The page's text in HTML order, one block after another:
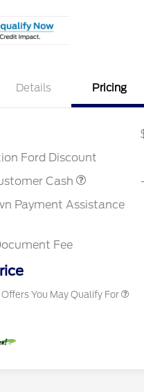
Details Pricing
Ford Discount
Cash
Payment Assistance
Fee
You May Qualify For
Commerce Exclusive Cash
Reward
Houston Rodeo Volunteers
2026 College Student
Exclusive Cash Reward
2026 Military Recognition